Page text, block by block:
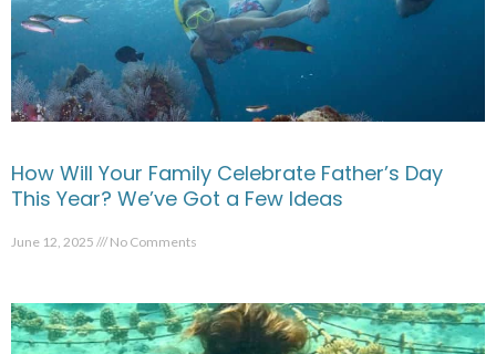
How Will Your Family Celebrate Father’s Day
This Year? We’ve Got a Few Ideas
June 12, 2025 No Comments